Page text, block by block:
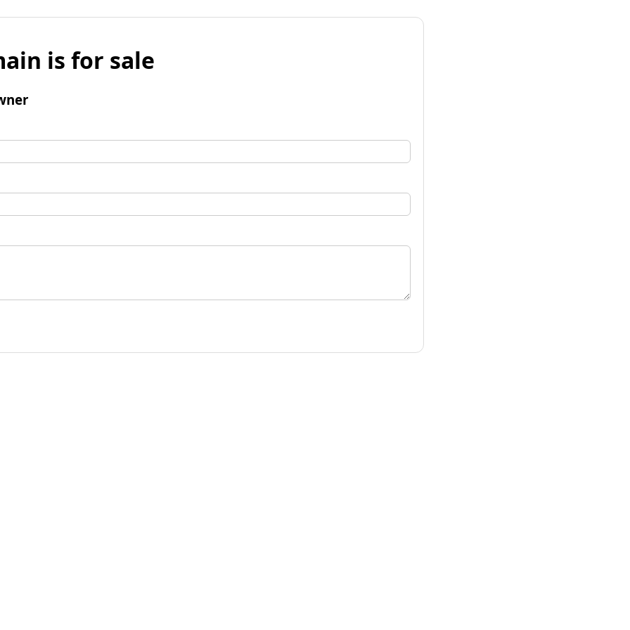
is for sale